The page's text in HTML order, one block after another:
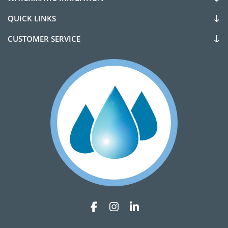
QUICK LINKS
CUSTOMER SERVICE